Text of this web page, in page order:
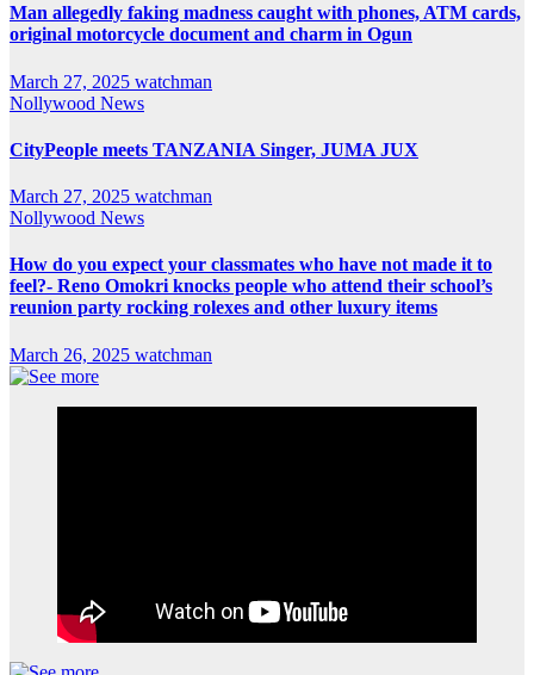
Man allegedly faking madness caught with phones, ATM cards,
original motorcycle document and charm in Ogun
March 27, 2025 watchman
Nollywood News
CityPeople meets TANZANIA Singer, JUMA JUX
March 27, 2025 watchman
Nollywood News
How do you expect your classmates who have not made it to
feel?- Reno Omokri knocks people who attend their school’s
reunion party rocking rolexes and other luxury items
March 26, 2025 watchman